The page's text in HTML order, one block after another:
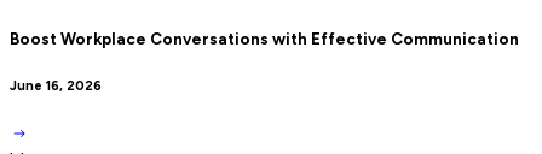
Boost Workplace Conversations with Effective Communication
June 16, 2026